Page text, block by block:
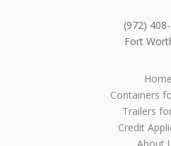
(972)
Fort
Home
Containers
Trailers
Credit
About